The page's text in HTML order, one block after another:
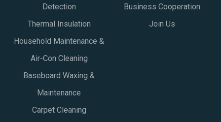
Detection
Thermal Insulation
Household Maintenance &
Air-Con Cleaning
Baseboard Waxing &
Maintenance
Carpet Cleaning
Business Cooperation
Join Us